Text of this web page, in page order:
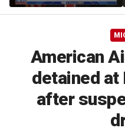
amid WNBA trans
controversy
American
detained
after